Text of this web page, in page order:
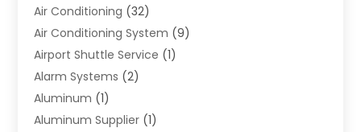
Air Conditioning (32)
Air Conditioning System (9)
Airport Shuttle Service (1)
Alarm Systems (2)
Aluminum (1)
Aluminum Supplier (1)